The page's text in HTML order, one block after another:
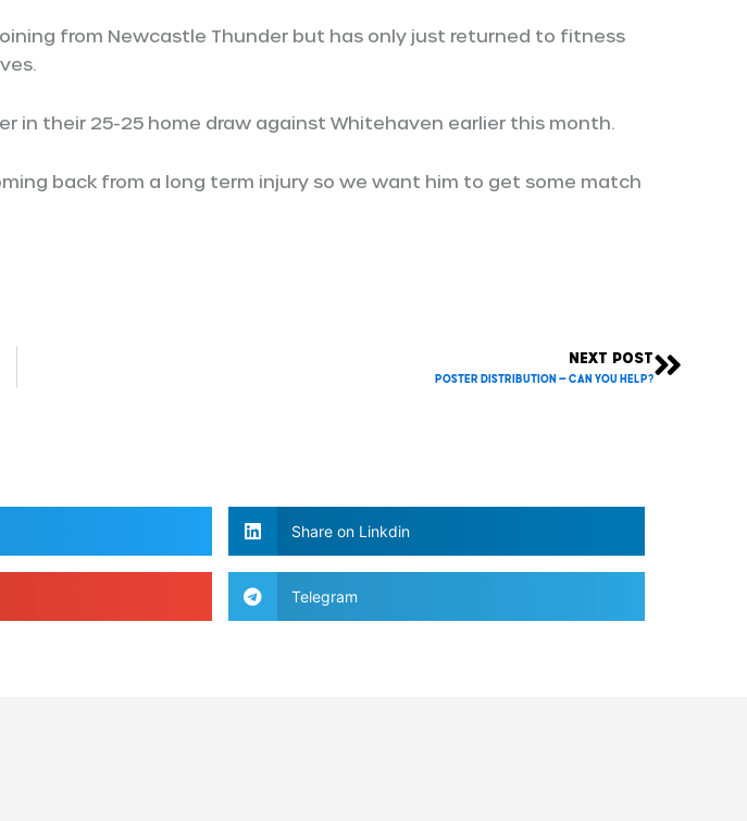
from Newcastle Thunder but has only just returned to fitness
in their 25-25 home draw against Whitehaven earlier this month.
back from a long term injury so we want him to get some match
NEXT POST
POSTER DISTRIBUTION – Can you help?Next
Share on Linkdin
Telegram